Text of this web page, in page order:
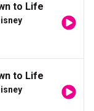
to Life
to Life